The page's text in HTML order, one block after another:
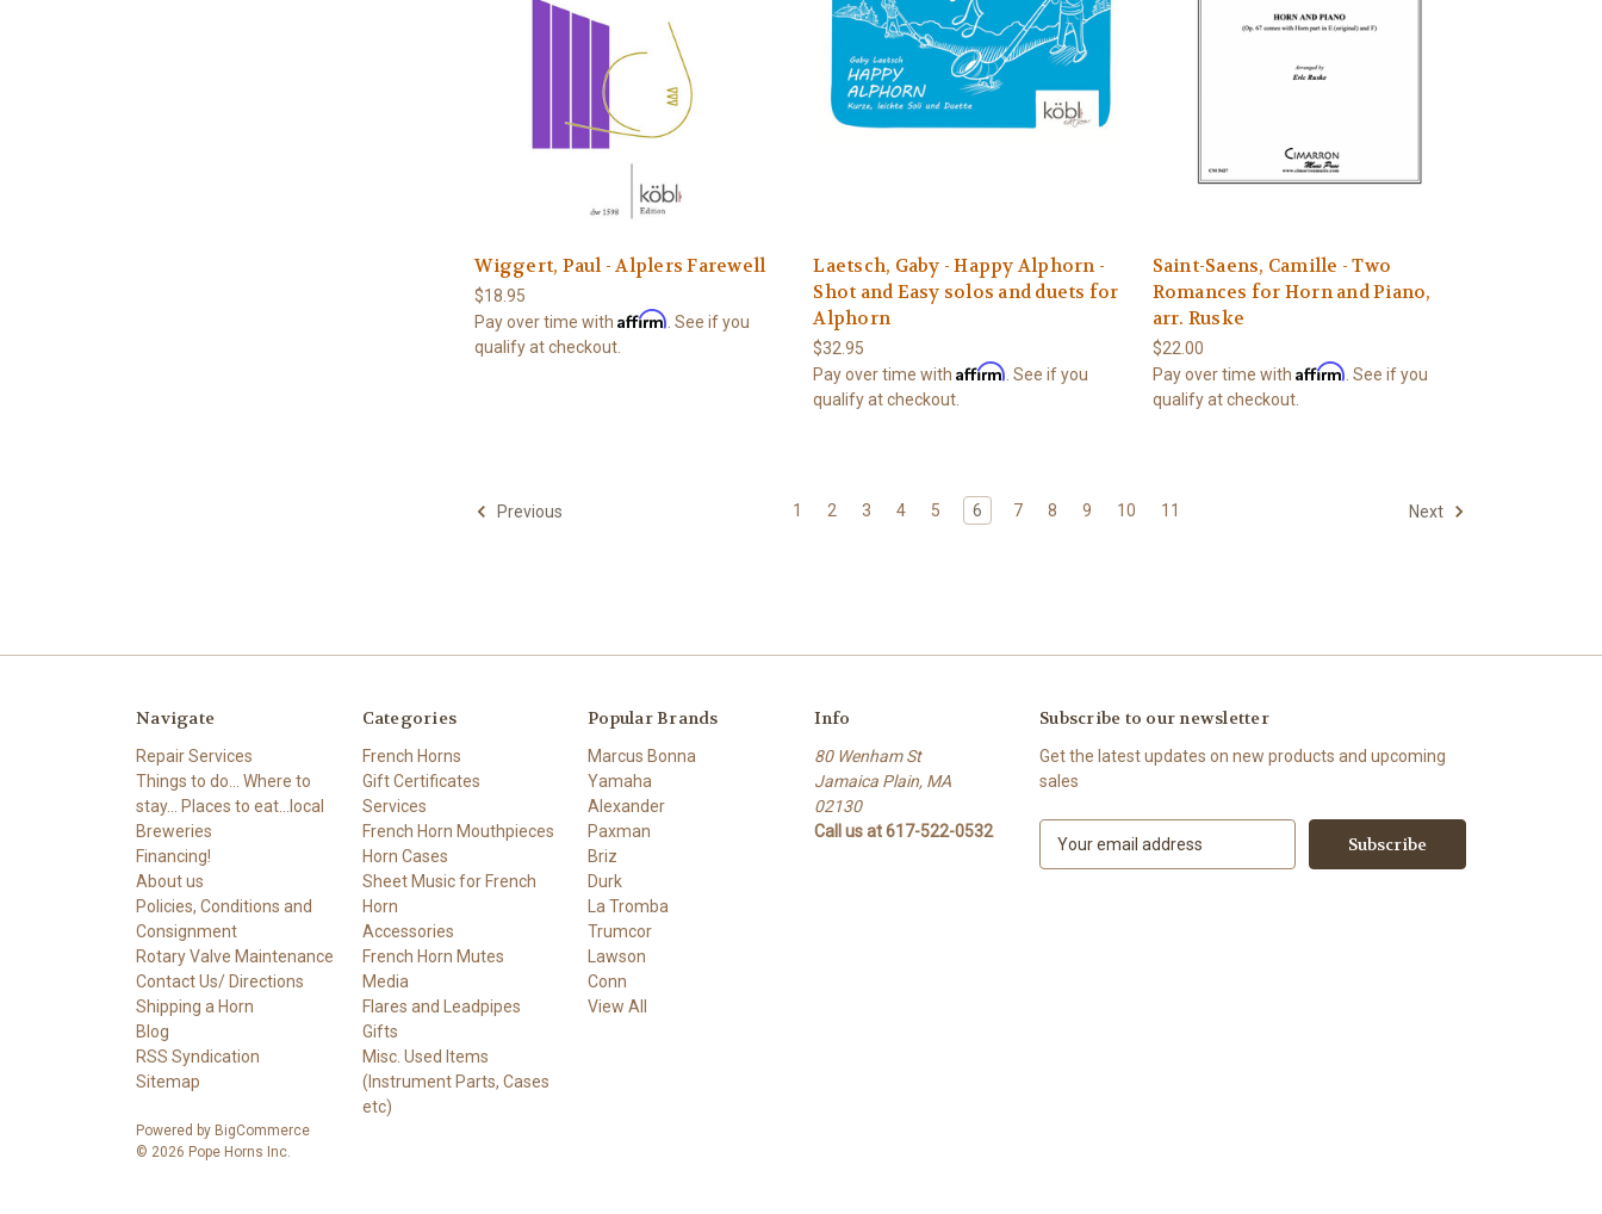
Wiggert, Paul - Alplers Farewell
$18.95
Pay over time withAffirm . See if you
qualify at checkout.
Laetsch, Gaby - Happy Alphorn -
Shot and Easy solos and duets for
Alphorn
$32.95
Pay over time withAffirm . See if you
qualify at checkout.
Saint-Saens, Camille - Two
Romances for Horn and Piano,
arr. Ruske
$22.00
Pay over time with Affirm . See if you
qualify at checkout.
Previous 1 2 3 4 5 6 7 8 9 10 11 Next
Navigate
Repair Services
Things to do... Where to
stay... Places to eat...local
Breweries
Financing!
About us
Policies, Conditions and
Consignment
Rotary Valve Maintenance
Contact Us/ Directions
Shipping a Horn
Blog
RSS Syndication
Sitemap
Categories
French Horns
Gift Certificates
Services
French Horn Mouthpieces
Horn Cases
Sheet Music for French
Horn
Accessories
French Horn Mutes
Media
Flares and Leadpipes
Gifts
Misc. Used Items
(Instrument Parts, Cases
etc)
Popular Brands
Marcus Bonna
Yamaha
Alexander
Paxman
Briz
Durk
La Tromba
Trumcor
Lawson
Conn
View All
Info
80 Wenham St
Jamaica Plain, MA
02130
Call us at 617-522-0532
Subscribe to our newsletter
Get the latest updates on new products and upcoming
sales
Powered by BigCommerce
© 2026 Pope Horns Inc.